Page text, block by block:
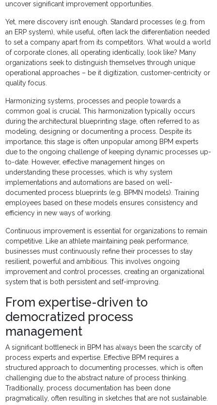
uncover significant improvement opportunities.
Yet, mere discovery isn’t enough. Standard processes (e.g. from
an ERP system), while useful, often lack the differentiation needed
to set a company apart from its competitors. What would a world
of corporate clones, all operating identically, look like? Many
organizations seek to distinguish themselves through unique
operational approaches – be it digitization, customer-centricity or
quality focus.
Harmonizing systems, processes and people towards a
common goal is crucial. This harmonization typically occurs
during the architectural blueprinting stage, often referred to as
modeling, designing or documenting a process. Despite its
importance, this stage is often unpopular among BPM experts
due to the ongoing challenge of keeping dynamic processes up-
to-date. However, effective management hinges on
understanding these processes, which is why system
implementations and automations are based on well-
documented process blueprints (e.g. BPMN models). Training
employees based on these models ensures consistency and
efficiency in new ways of working.
Continuous improvement is essential for organizations to remain
competitive. Like an athlete maintaining peak performance,
businesses must continuously refine their processes to stay
resilient, powerful and ambitious. This involves ongoing
improvement and control processes, creating an organizational
system that is both persistent and self-improving.
From expertise-driven to
democratized process
management
A significant bottleneck in BPM has always been the scarcity of
process experts and expertise. Effective BPM requires a
structured approach to documenting processes, which is often
challenging due to the abstract nature of process thinking.
Traditionally, process documentation has been done
pragmatically, often resulting in sketches that are not sustainable.